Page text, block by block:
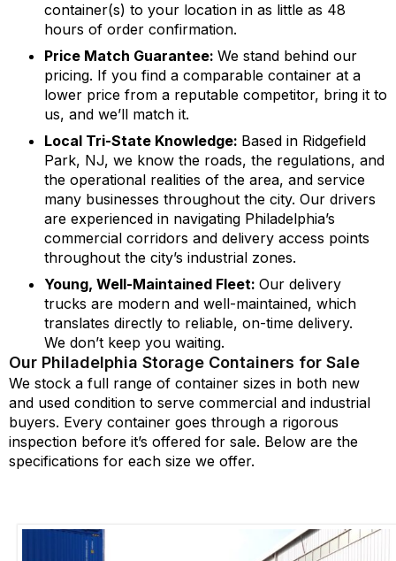
container(s) to your location in as little as 48
hours of order confirmation.
Price Match Guarantee: We stand behind our
pricing. If you find a comparable container at a
lower price from a reputable competitor, bring it to
us, and we’ll match it.
Local Tri-State Knowledge: Based in Ridgefield
Park, NJ, we know the roads, the regulations, and
the operational realities of the area, and service
many businesses throughout the city. Our drivers
are experienced in navigating Philadelphia’s
commercial corridors and delivery access points
throughout the city’s industrial zones.
Young, Well-Maintained Fleet: Our delivery
trucks are modern and well-maintained, which
translates directly to reliable, on-time delivery.
We don’t keep you waiting.
Our Philadelphia Storage Containers for Sale
We stock a full range of container sizes in both new
and used condition to serve commercial and industrial
buyers. Every container goes through a rigorous
inspection before it’s offered for sale. Below are the
specifications for each size we offer.